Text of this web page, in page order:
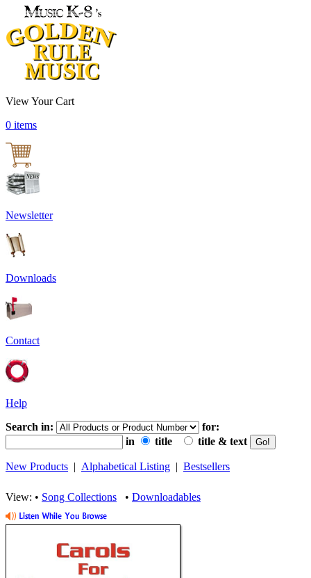
View Your Cart
0 items
Newsletter
Downloads
Contact
Help
Search in:
for:
in
title title & text
New Products | Alphabetical Listing | Bestsellers
View: • Song Collections • Downloadables